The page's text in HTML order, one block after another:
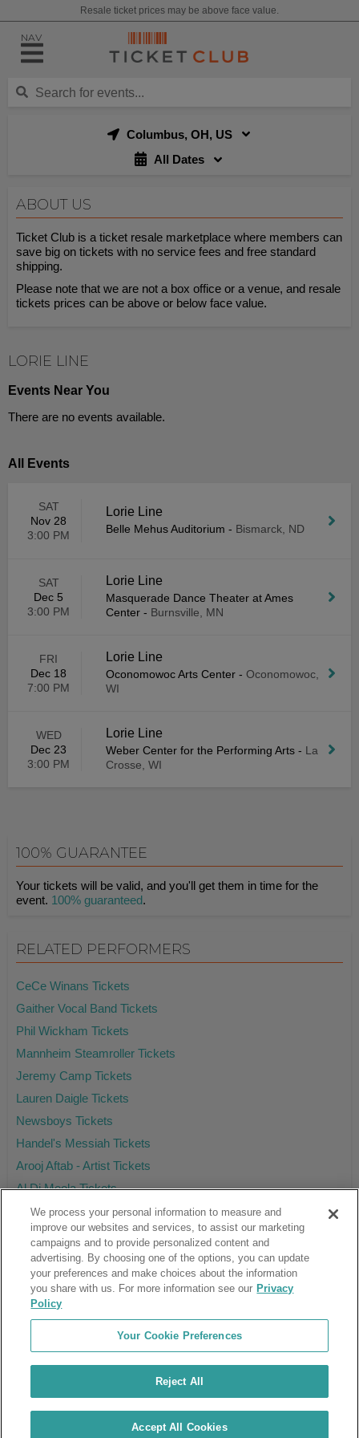
Resale ticket prices may be above face value.
NAV
Columbus, OH, US
All Dates
ABOUT US
Ticket Club is a ticket resale marketplace where members can
save big on tickets with no service fees and free standard
shipping.
Please note that we are not a box office or a venue, and resale
tickets prices can be above or below face value.
LORIE LINE
Events Near You
There are no events available.
All Events
SAT
Nov 28
3:00 PM
Lorie Line
Belle Mehus Auditorium - Bismarck, ND
SAT
Dec 5
3:00 PM
Lorie Line
Masquerade Dance Theater at Ames
Center - Burnsville, MN
FRI
Dec 18
7:00 PM
Lorie Line
Oconomowoc Arts Center - Oconomowoc,
WI
WED
Dec 23
3:00 PM
Lorie Line
Weber Center for the Performing Arts - La
Crosse, WI
100% GUARANTEE
Your tickets will be valid, and you'll get them in time for the
event. 100% guaranteed.
RELATED PERFORMERS
CeCe Winans Tickets
Gaither Vocal Band Tickets
Phil Wickham Tickets
Mannheim Steamroller Tickets
Jeremy Camp Tickets
Lauren Daigle Tickets
Newsboys Tickets
Handel's Messiah Tickets
Arooj Aftab - Artist Tickets
Al Di Meola Tickets
Ticket Club™ is an online marketplace, not a venue or box office.
About Us
Affiliates
Guarantee
Terms & Conditions
Consumer Privacy Rights
Customer Reviews
We process your personal information to measure and
improve our websites and services, to assist our marketing
campaigns and to provide personalized content and
advertising. By choosing one of the options, you can update
your preferences and make choices about the information
you share with us. For more information see our Privacy
Policy
Your Cookie Preferences
Reject All
Accept All Cookies